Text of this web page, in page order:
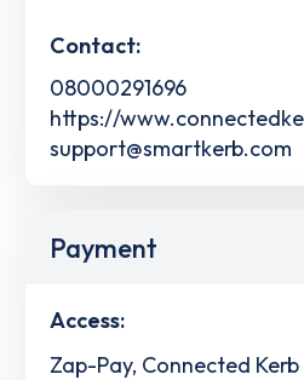
Contact:
08000291696
https://
support@smartkerb.com
Payment
Access:
Zap-Pay, Connected